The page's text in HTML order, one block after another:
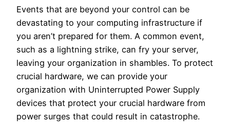
Events that are beyond your control can be
devastating to your computing infrastructure if
you aren’t prepared for them. A common event,
such as a lightning strike, can fry your server,
leaving your organization in shambles. To protect
crucial hardware, we can provide your
organization with Uninterrupted Power Supply
devices that protect your crucial hardware from
power surges that could result in catastrophe.